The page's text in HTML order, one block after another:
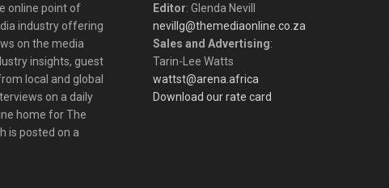
online point of
industry offering
on the media
insights, guest
local and global
on a daily
home for The
is posted on a
Editor: Glenda Nevill
nevillg@themediaonline.co.za
Sales and Advertising:
Tarin-Lee Watts
wattst@arena.africa
Download our rate card